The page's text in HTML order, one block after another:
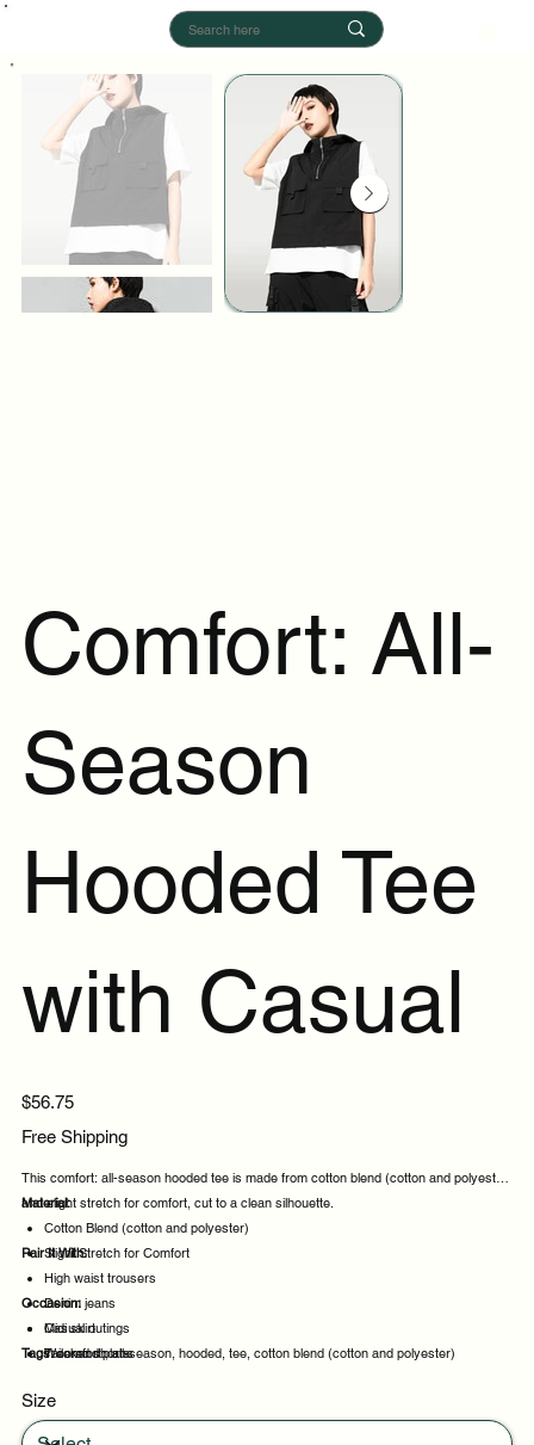
Comfort: All-
Season
Hooded Tee
with Casual
Price
$56.75
Free Shipping
This comfort: all-season hooded tee is made from cotton blend (cotton and polyester)
and slight stretch for comfort, cut to a clean silhouette.
Material:
Cotton Blend (cotton and polyester)
Slight Stretch for Comfort
Pair It With:
High waist trousers
Denim jeans
Midi skirt
Tailored shorts
Occasion:
Casual outings
Weekend plans
Night out
Tags:comfort:, all-season, hooded, tee, cotton blend (cotton and polyester)
Size